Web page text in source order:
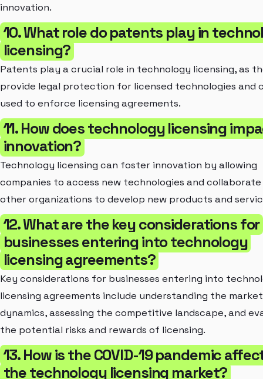
innovation.
10. What role do patents play in
licensing?
Patents play a crucial role in technology licensing, as
provide legal protection for licensed technologies and
used to enforce licensing agreements.
11. How does technology licensing
innovation?
Technology licensing can foster innovation by allowing
companies to access new technologies and
other organizations to develop new products and
12. What are the key considerations for
businesses entering into technology
licensing agreements?
Key considerations for businesses entering into
licensing agreements include understanding the market
dynamics, assessing the competitive landscape, and
the potential risks and rewards of licensing.
13. How is the COVID-19 pandemic
the technology licensing market?